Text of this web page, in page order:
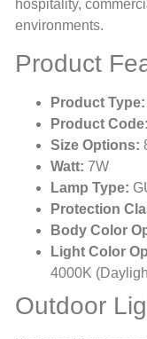
hospitality,
environments.
Product
Product Type:
Product Code:
Size Options:
Watt: 7W
Lamp Type:
Protection
Body Color
Light Color
4000K
Outdoor